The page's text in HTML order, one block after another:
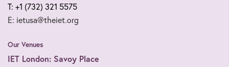
T: +1 (732) 321 5575
E: ietusa@theiet.org
Our Venues
IET London: Savoy Place